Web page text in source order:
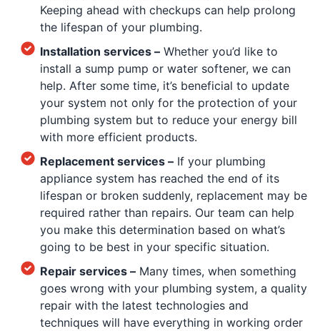
Keeping ahead with checkups can help prolong
the lifespan of your plumbing.
Installation services – Whether you’d like to
install a sump pump or water softener, we can
help. After some time, it’s beneficial to update
your system not only for the protection of your
plumbing system but to reduce your energy bill
with more efficient products.
Replacement services – If your plumbing
appliance system has reached the end of its
lifespan or broken suddenly, replacement may be
required rather than repairs. Our team can help
you make this determination based on what’s
going to be best in your specific situation.
Repair services – Many times, when something
goes wrong with your plumbing system, a quality
repair with the latest technologies and
techniques will have everything in working order